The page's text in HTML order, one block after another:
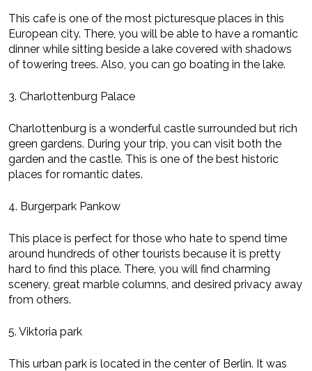
This cafe is one of the most picturesque places in this
European city. There, you will be able to have a romantic
dinner while sitting beside a lake covered with shadows
of towering trees. Also, you can go boating in the lake.
3. Charlottenburg Palace
Charlottenburg is a wonderful castle surrounded but rich
green gardens. During your trip, you can visit both the
garden and the castle. This is one of the best historic
places for romantic dates.
4. Burgerpark Pankow
This place is perfect for those who hate to spend time
around hundreds of other tourists because it is pretty
hard to find this place. There, you will find charming
scenery, great marble columns, and desired privacy away
from others.
5. Viktoria park
This urban park is located in the center of Berlin. It was